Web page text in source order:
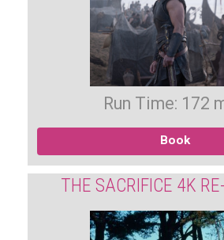
Run Time: 172
Book
THE SACRIFICE 4K